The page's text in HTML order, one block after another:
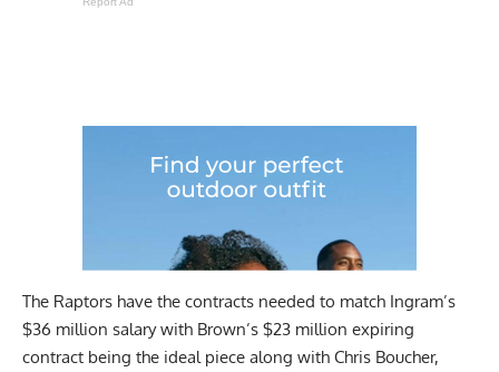
The Raptors have the contracts needed to match Ingram’s
$36 million salary with Brown’s $23 million expiring
contract being the ideal piece along with Chris Boucher,